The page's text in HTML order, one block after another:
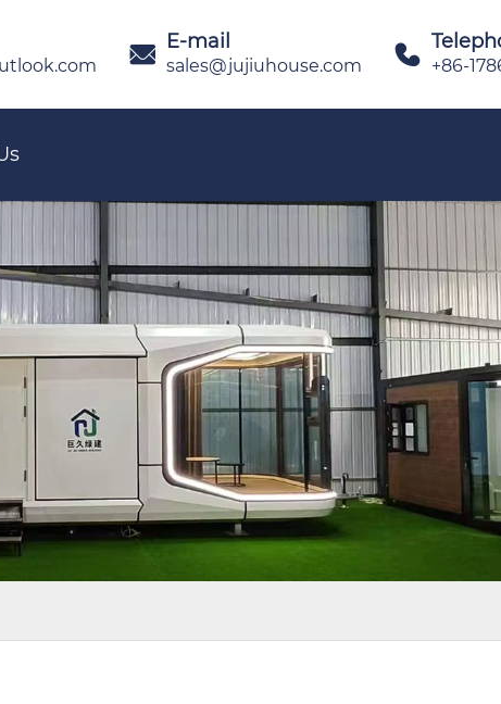

E-mail
sales@jujiuhouse.com  +86-